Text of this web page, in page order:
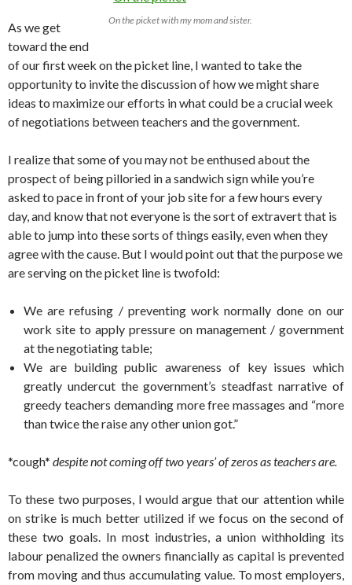
On the picket with my mom and sister.
As we get
toward the end
of our first week on the picket line, I wanted to take the
opportunity to invite the discussion of how we might share
ideas to maximize our efforts in what could be a crucial week
of negotiations between teachers and the government.
I realize that some of you may not be enthused about the
prospect of being pilloried in a sandwich sign while you’re
asked to pace in front of your job site for a few hours every
day, and know that not everyone is the sort of extravert that is
able to jump into these sorts of things easily, even when they
agree with the cause. But I would point out that the purpose we
are serving on the picket line is twofold:
We are refusing / preventing work normally done on our
work site to apply pressure on management / government
at the negotiating table;
We are building public awareness of key issues which
greatly undercut the government’s steadfast narrative of
greedy teachers demanding more free massages and “more
than twice the raise any other union got.”
*cough* despite not coming off two years’ of zeros as teachers are.
To these two purposes, I would argue that our attention while
on strike is much better utilized if we focus on the second of
these two goals. In most industries, a union withholding its
labour penalized the owners financially as capital is prevented
from moving and thus accumulating value. To most employers,